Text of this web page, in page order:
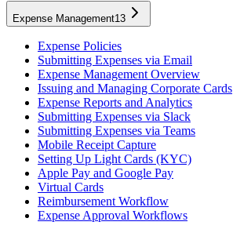
Expense Management13
Expense Policies
Submitting Expenses via Email
Expense Management Overview
Issuing and Managing Corporate Cards
Expense Reports and Analytics
Submitting Expenses via Slack
Submitting Expenses via Teams
Mobile Receipt Capture
Setting Up Light Cards (KYC)
Apple Pay and Google Pay
Virtual Cards
Reimbursement Workflow
Expense Approval Workflows